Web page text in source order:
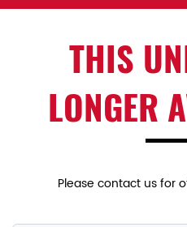
Refer Rental
THIS
LONGER
Please contact us for